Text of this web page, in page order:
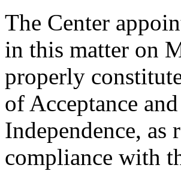
The Center
in this matter on
properly
of Acceptance
Independence, as
compliance with